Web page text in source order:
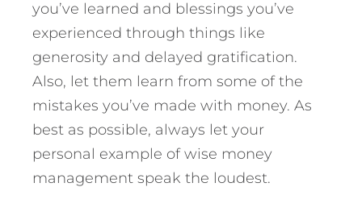
you’ve learned and blessings you’ve
experienced through things like
generosity and delayed gratification.
Also, let them learn from some of the
mistakes you’ve made with money. As
best as possible, always let your
personal example of wise money
management speak the loudest.